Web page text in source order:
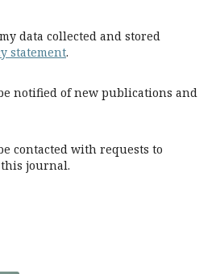
statement.
journal.